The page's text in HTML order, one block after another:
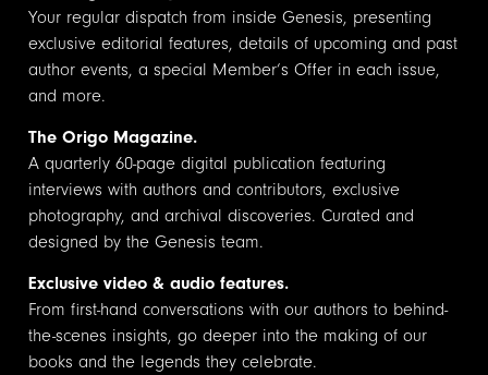
Your regular dispatch from inside Genesis, presenting
exclusive editorial features, details of upcoming and past
author events, a special Member’s Offer in each issue,
and more.
The Origo Magazine.
A quarterly 60-page digital publication featuring
interviews with authors and contributors, exclusive
photography, and archival discoveries. Curated and
designed by the Genesis team.
Exclusive video & audio features.
From first-hand conversations with our authors to behind-
the-scenes insights, go deeper into the making of our
books and the legends they celebrate.